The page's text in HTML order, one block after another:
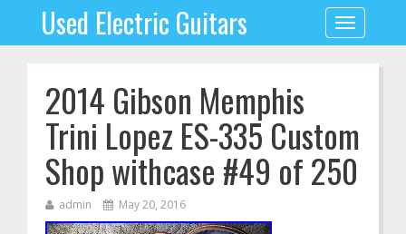
Toggle
navigation
Used Electric Guitars
2014 Gibson Memphis
Trini Lopez ES-335 Custom
Shop withcase #49 of 250
admin May 20, 2016